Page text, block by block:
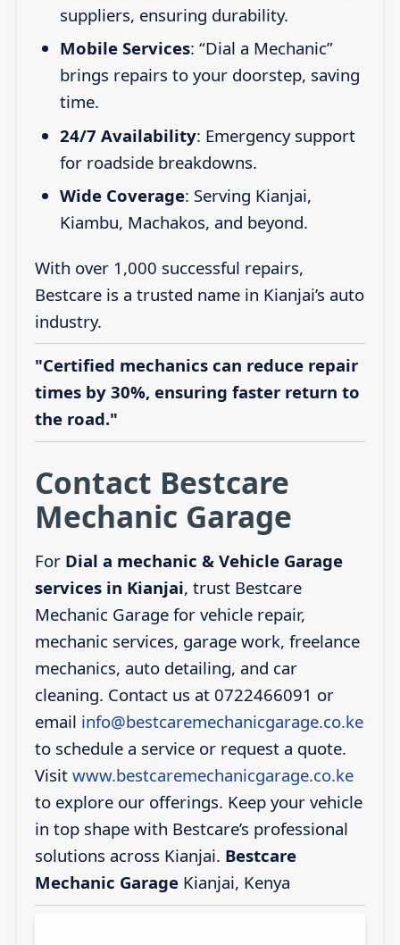
suppliers, ensuring durability.
Mobile Services: “Dial a Mechanic”
brings repairs to your doorstep, saving
time.
24/7 Availability: Emergency support
for roadside breakdowns.
Wide Coverage: Serving Kianjai,
Kiambu, Machakos, and beyond.
With over 1,000 successful repairs,
Bestcare is a trusted name in Kianjai’s auto
industry.
"Certified mechanics can reduce repair
times by 30%, ensuring faster return to
the road."
Contact Bestcare
Mechanic Garage
For Dial a mechanic & Vehicle Garage
services in Kianjai, trust Bestcare
Mechanic Garage for vehicle repair,
mechanic services, garage work, freelance
mechanics, auto detailing, and car
cleaning. Contact us at 0722466091 or
email info@bestcaremechanicgarage.co.ke
to schedule a service or request a quote.
Visit www.bestcaremechanicgarage.co.ke
to explore our offerings. Keep your vehicle
in top shape with Bestcare’s professional
solutions across Kianjai. Bestcare
Mechanic GarageKianjai, Kenya